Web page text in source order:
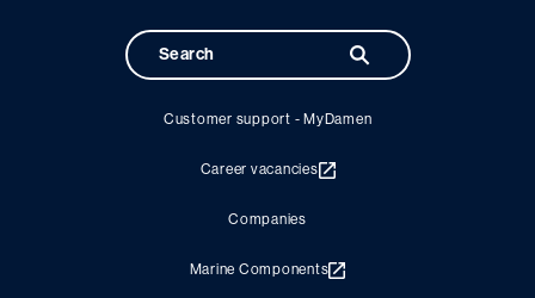
Customer support - MyDamen
Career vacancies
Companies
Marine Components